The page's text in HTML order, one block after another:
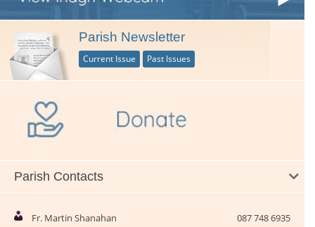
Parish Newsletter
Current Issue Past Issues
Parish Contacts
Fr. Martin Shanahan 087 748 6935